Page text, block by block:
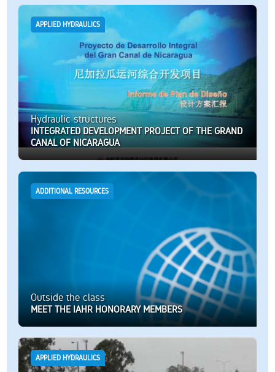
APPLIED HYDRAULICS
Hydraulic structures
INTEGRATED DEVELOPMENT PROJECT OF THE GRAND
CANAL OF NICARAGUA
ADDITIONAL RESOURCES
Outside the class
MEET THE IAHR HONORARY MEMBERS
APPLIED HYDRAULICS